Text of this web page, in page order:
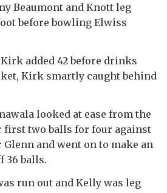
Beaumont and Knott leg
before bowling Elwiss
added 42 before drinks
Kirk smartly caught behind
looked at ease from the
first two balls for four against
and went on to make an
36 balls.
run out and Kelly was leg